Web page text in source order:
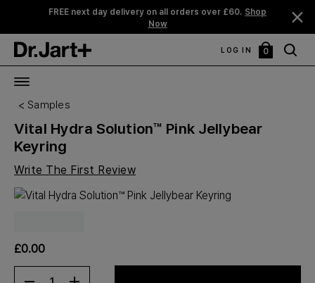
FREE next day delivery on all orders over £60. Shop
Now
LOG IN
My
0
Samples
Vital Hydra Solution™ Pink Jellybear
Keyring
Write The First Review
£0.00